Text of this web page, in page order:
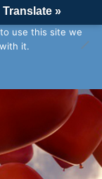
Translate »
you the best
use this site we
it.